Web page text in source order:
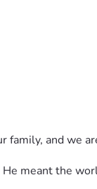
family, and we
meant the